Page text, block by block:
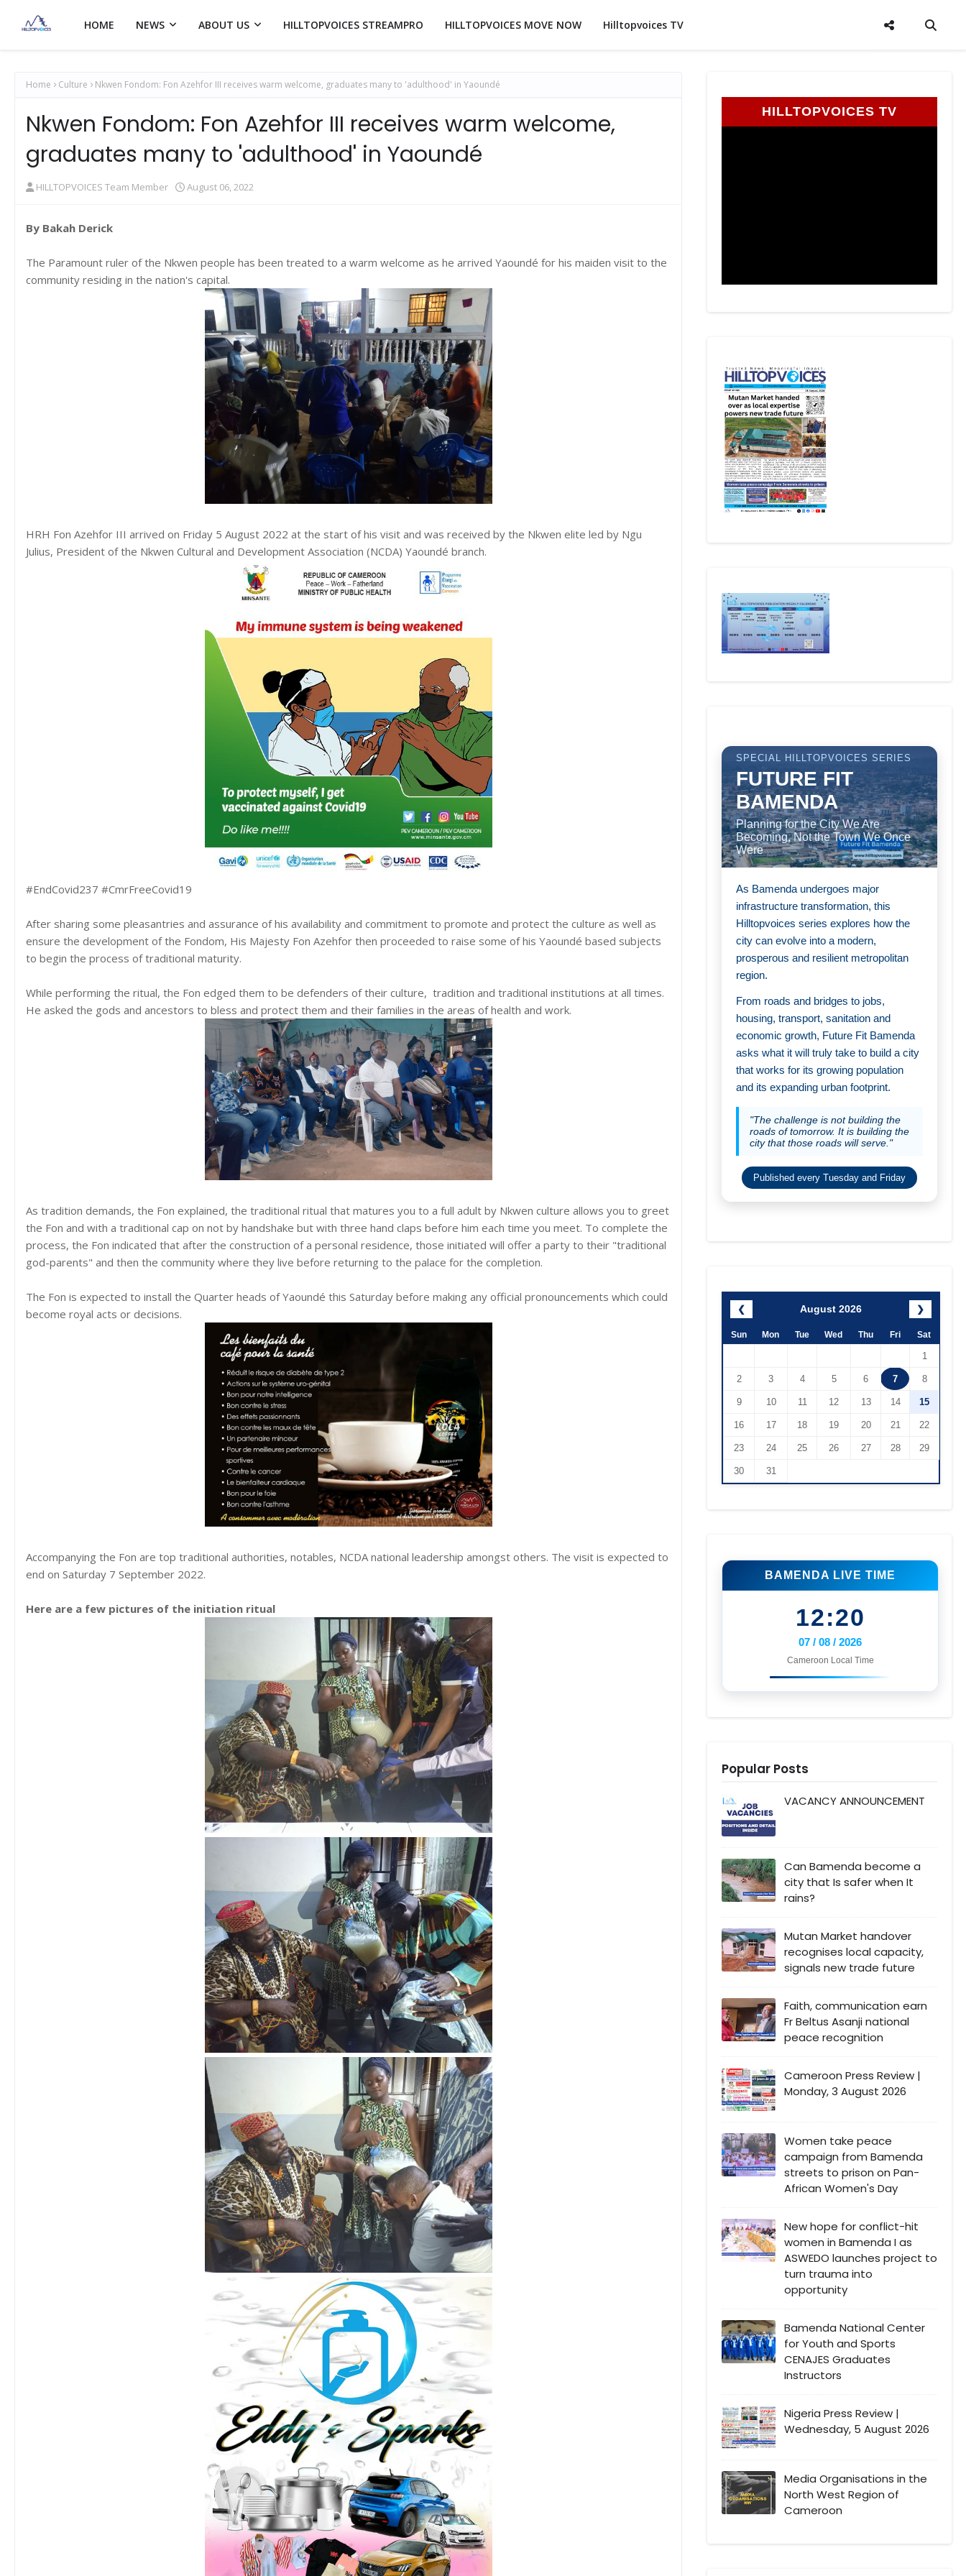
HOME NEWS ABOUT US HILLTOPVOICES STREAMPRO HILLTOPVOICES MOVE NOW Hilltopvoices TV
Home Culture Nkwen Fondom: Fon Azehfor III receives warm welcome, graduates many to 'adulthood' in Yaoundé
Nkwen Fondom: Fon Azehfor III receives warm welcome,
graduates many to 'adulthood' in Yaoundé
HILLTOPVOICES Team Member August 06, 2022
By Bakah Derick
The Paramount ruler of the Nkwen people has been treated to a warm welcome as he arrived Yaoundé for his maiden visit to the
community residing in the nation's capital.
HRH Fon Azehfor III arrived on Friday 5 August 2022 at the start of his visit and was received by the Nkwen elite led by Ngu
Julius, President of the Nkwen Cultural and Development Association (NCDA) Yaoundé branch.
#EndCovid237 #CmrFreeCovid19
After sharing some pleasantries and assurance of his availability and commitment to promote and protect the culture as well as
ensure the development of the Fondom, His Majesty Fon Azehfor then proceeded to raise some of his Yaoundé based subjects
to begin the process of traditional maturity.
While performing the ritual, the Fon edged them to be defenders of their culture, tradition and traditional institutions at all times.
He asked the gods and ancestors to bless and protect them and their families in the areas of health and work.
As tradition demands, the Fon explained, the traditional ritual that matures you to a full adult by Nkwen culture allows you to greet
the Fon and with a traditional cap on not by handshake but with three hand claps before him each time you meet. To complete the
process, the Fon indicated that after the construction of a personal residence, those initiated will offer a party to their "traditional
god-parents" and then the community where they live before returning to the palace for the completion.
The Fon is expected to install the Quarter heads of Yaoundé this Saturday before making any official pronouncements which could
become royal acts or decisions.
Accompanying the Fon are top traditional authorities, notables, NCDA national leadership amongst others. The visit is expected to
end on Saturday 7 September 2022.
Here are a few pictures of the initiation ritual
HILLTOPVOICES TV
SPECIAL HILLTOPVOICES SERIES
FUTURE FIT
BAMENDA
Planning for the City We Are
Becoming, Not the Town We Once
Were
As Bamenda undergoes major
infrastructure transformation, this
Hilltopvoices series explores how the
city can evolve into a modern,
prosperous and resilient metropolitan
region.
From roads and bridges to jobs,
housing, transport, sanitation and
economic growth, Future Fit Bamenda
asks what it will truly take to build a city
that works for its growing population
and its expanding urban footprint.
"The challenge is not building the
roads of tomorrow. It is building the
city that those roads will serve."
Published every Tuesday and Friday
❮ August 2026 ❯
Sun Mon Tue Wed Thu Fri Sat
1
2 3 4 5 6 7 8
9 10 11 12 13 14 15
16 17 18 19 20 21 22
23 24 25 26 27 28 29
30 31
BAMENDA LIVE TIME
12:20
07 / 08 / 2026
Cameroon Local Time
Popular Posts
VACANCY ANNOUNCEMENT
Can Bamenda become a
city that Is safer when It
rains?
Mutan Market handover
recognises local capacity,
signals new trade future
Faith, communication earn
Fr Beltus Asanji national
peace recognition
Cameroon Press Review |
Monday, 3 August 2026
Women take peace
campaign from Bamenda
streets to prison on Pan-
African Women's Day
New hope for conflict-hit
women in Bamenda I as
ASWEDO launches project to
turn trauma into
opportunity
Bamenda National Center
for Youth and Sports
CENAJES Graduates
Instructors
Nigeria Press Review |
Wednesday, 5 August 2026
Media Organisations in the
North West Region of
Cameroon